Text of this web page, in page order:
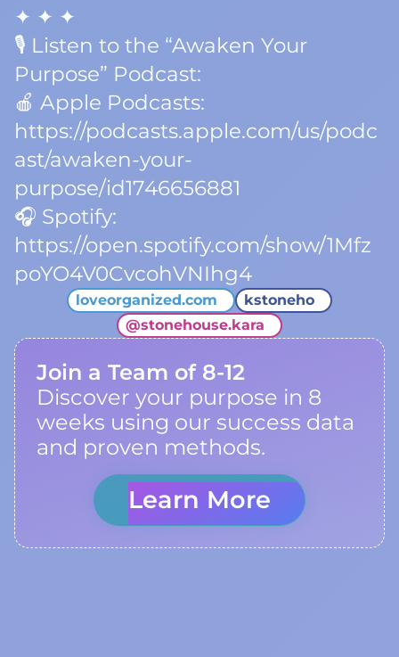
✦ ✦ ✦
🎙️ Listen to the “Awaken Your
Purpose” Podcast:
🍎 Apple Podcasts:
https://podcasts.apple.com/us/podc
ast/awaken-your-
purpose/id1746656881
🎧 Spotify:
https://open.spotify.com/show/1Mfz
poYO4V0CvcohVNIhg4
loveorganized.com
kstoneho
@stonehouse.kara
Join a Team of 8-12
Discover your purpose in 8
weeks using our success data
and proven methods.
Learn More